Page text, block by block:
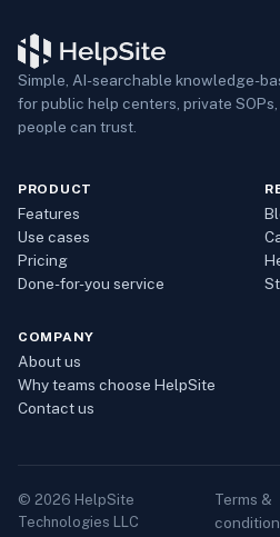
Simple, AI-searchable knowledge-
for public help centers, private
people can trust.
PRODUCT
Features
Use cases
Pricing
Done-for-you service
COMPANY
About us
Why teams choose HelpSite
Contact us
© 2026 HelpSite
Technologies LLC
Terms &